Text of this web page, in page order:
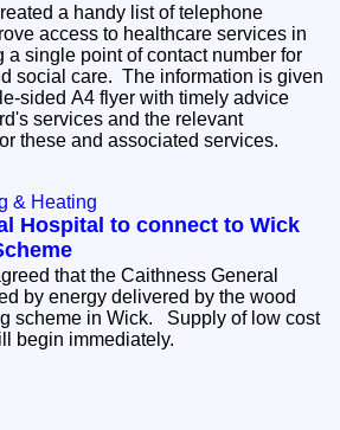
a handy list of telephone
access to healthcare services in
a single point of contact number for
social care. The information is given
sided A4 flyer with timely advice
services and the relevant
these and associated services.
& Heating
Hospital to connect to Wick
that the Caithness General
by energy delivered by the wood
scheme in Wick. Supply of low cost
begin immediately.